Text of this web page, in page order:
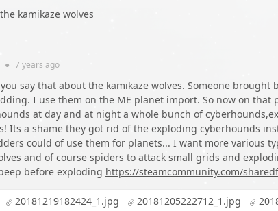
kamikaze wolves
● 7 years ago
say that about the kamikaze wolves. Someone brought
I use them on the ME planet import. So now on
at day and at night a whole bunch of
Its a shame they got rid of the exploding cyberhounds
could of use them for planets... I want more various
and of course spiders to attack small grids and
before exploding https://steamcommunity.com/
20181219182424_1.jpg 20181205222712_1.jpg